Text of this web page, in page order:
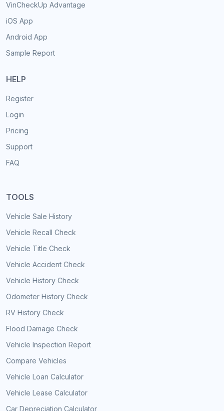
VinCheckUp Advantage
iOS App
Android App
Sample Report
HELP
Register
Login
Pricing
Support
FAQ
TOOLS
Vehicle Sale History
Vehicle Recall Check
Vehicle Title Check
Vehicle Accident Check
Vehicle History Check
Odometer History Check
RV History Check
Flood Damage Check
Vehicle Inspection Report
Compare Vehicles
Vehicle Loan Calculator
Vehicle Lease Calculator
Car Depreciation Calculator